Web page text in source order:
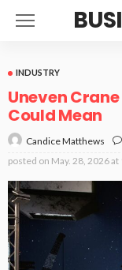
INDUSTRY
Uneven
Could Mean
Candice Matthews
posted on May. 28, 2026 at